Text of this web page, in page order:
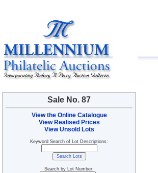
Sale No. 87
View the Online Catalogue
View Realised Prices
View Unsold Lots
Keyword Search of Lot Descriptions:
Search by Lot Number: